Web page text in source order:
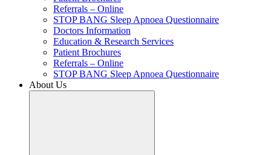
Referrals – Online
STOP BANG Sleep Apnoea Questionnaire
Doctors Information
Education & Research Services
Patient Brochures
Referrals – Online
STOP BANG Sleep Apnoea Questionnaire
About Us